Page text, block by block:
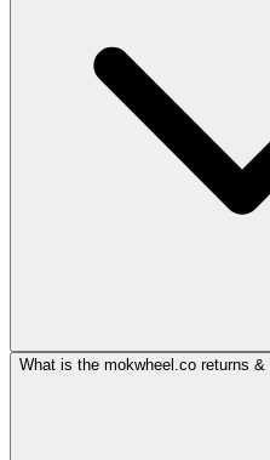
What is the mokwheel.co returns